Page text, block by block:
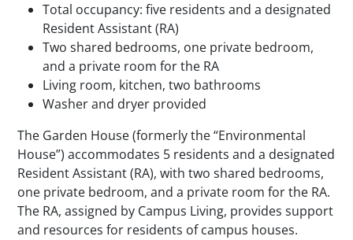
Total occupancy: five residents and a designated
Resident Assistant (RA)
Two shared bedrooms, one private bedroom,
and a private room for the RA
Living room, kitchen, two bathrooms
Washer and dryer provided
The Garden House (formerly the “Environmental
House”) accommodates 5 residents and a designated
Resident Assistant (RA), with two shared bedrooms,
one private bedroom, and a private room for the RA.
The RA, assigned by Campus Living, provides support
and resources for residents of campus houses.